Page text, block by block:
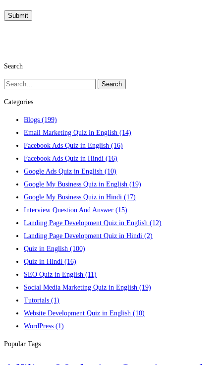
Search
Search
Search
Categories
Blogs (199)
Email Marketing Quiz in English (14)
Facebook Ads Quiz in English (16)
Facebook Ads Quiz in Hindi (16)
Google Ads Quiz in English (10)
Google My Business Quiz in English (19)
Google My Business Quiz in Hindi (17)
Interview Question And Answer (15)
Landing Page Development Quiz in English (12)
Landing Page Development Quiz in Hindi (2)
Quiz in English (100)
Quiz in Hindi (16)
SEO Quiz in English (11)
Social Media Marketing Quiz in English (19)
Tutorials (1)
Website Development Quiz in English (10)
WordPress (1)
Popular Tags